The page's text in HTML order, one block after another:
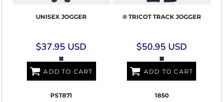
UNISEX JOGGER
$37.95 USD
ADD TO CART
® TRICOT TRACK JOGGER
$50.95 USD
ADD TO CART
PST871 1850